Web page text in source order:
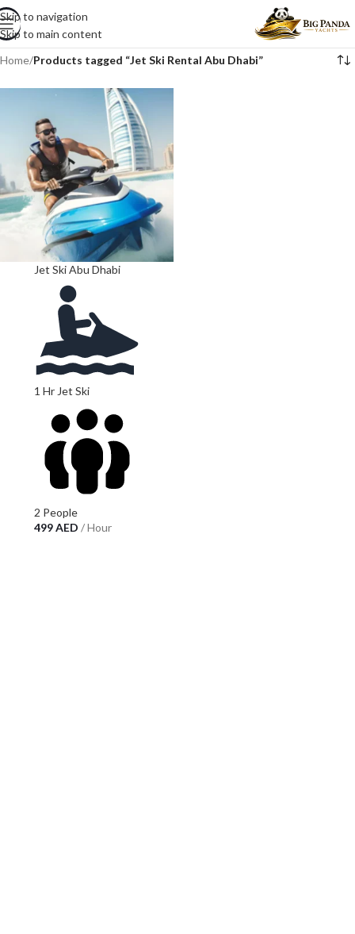
Skip to navigation
Skip to main content
Home/Products tagged “Jet Ski Rental Abu Dhabi”
Jet Ski Abu Dhabi
1 Hr Jet Ski
2 People
499AED / Hour